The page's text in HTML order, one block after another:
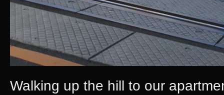
Walking up the hill to our